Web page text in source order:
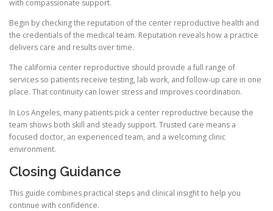
with compassionate support.
Begin by checking the reputation of the center reproductive health and
the credentials of the medical team. Reputation reveals how a practice
delivers care and results over time.
The california center reproductive should provide a full range of
services so patients receive testing, lab work, and follow-up care in one
place. That continuity can lower stress and improves coordination.
In Los Angeles, many patients pick a center reproductive because the
team shows both skill and steady support. Trusted care means a
focused doctor, an experienced team, and a welcoming clinic
environment.
Closing Guidance
This guide combines practical steps and clinical insight to help you
continue with confidence.